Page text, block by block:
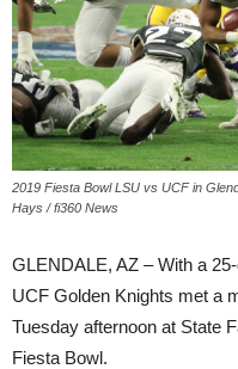
2019 Fiesta Bowl LSU vs UCF in
Hays / fi360 News
GLENDALE, AZ – With a
UCF Golden Knights met a
Tuesday afternoon at State
Fiesta Bowl.